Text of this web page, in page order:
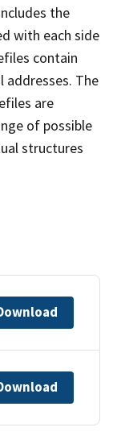
the
with each side
contain
addresses. The
are
of possible
structures